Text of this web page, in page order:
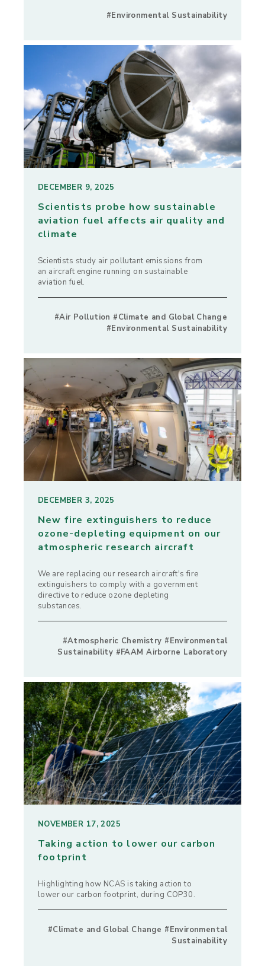
#Environmental Sustainability
DECEMBER 9, 2025
Scientists probe how sustainable
aviation fuel affects air quality and
climate
Scientists study air pollutant emissions from
an aircraft engine running on sustainable
aviation fuel.
#Air Pollution #Climate and Global Change
#Environmental Sustainability
DECEMBER 3, 2025
New fire extinguishers to reduce
ozone-depleting equipment on our
atmospheric research aircraft
We are replacing our research aircraft's fire
extinguishers to comply with a government
directive to reduce ozone depleting
substances.
#Atmospheric Chemistry #Environmental
Sustainability #FAAM Airborne Laboratory
NOVEMBER 17, 2025
Taking action to lower our carbon
footprint
Highlighting how NCAS is taking action to
lower our carbon footprint, during COP30.
#Climate and Global Change #Environmental
Sustainability